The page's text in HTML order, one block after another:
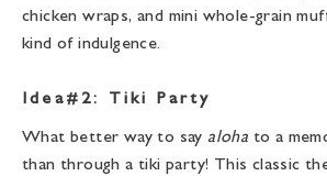
chicken wraps, and mini whole-grain
kind of indulgence.
Idea#2: Tiki Party
What better way to say aloha to a
than through a tiki party! This classic